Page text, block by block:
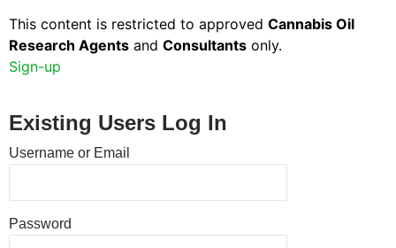
This content is restricted to approved Cannabis Oil
Research Agents and Consultants only.
Sign-up
Existing Users Log In
Username or Email
Password